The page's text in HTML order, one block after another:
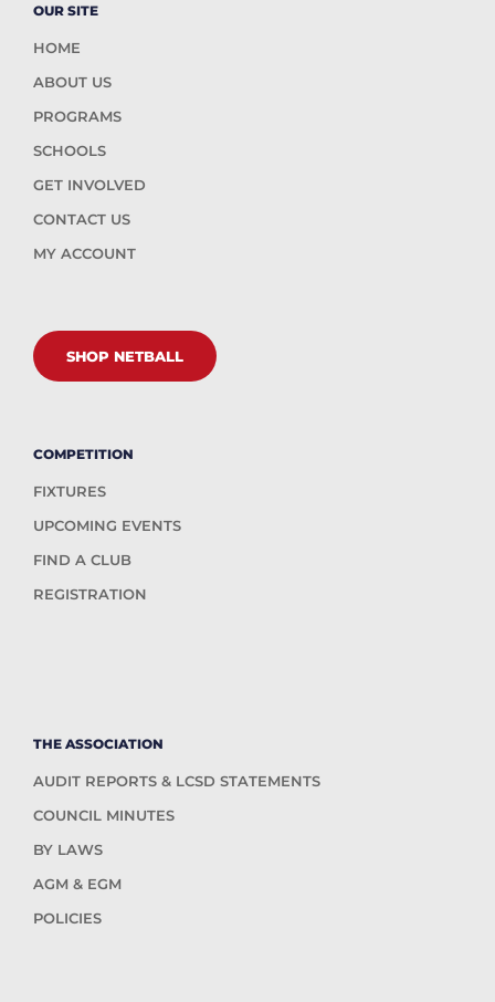
OUR SITE
HOME
ABOUT US
PROGRAMS
SCHOOLS
GET INVOLVED
CONTACT US
MY ACCOUNT
SHOP NETBALL
COMPETITION
FIXTURES
UPCOMING EVENTS
FIND A CLUB
REGISTRATION
THE ASSOCIATION
AUDIT REPORTS & LCSD STATEMENTS
COUNCIL MINUTES
BY LAWS
AGM & EGM
POLICIES